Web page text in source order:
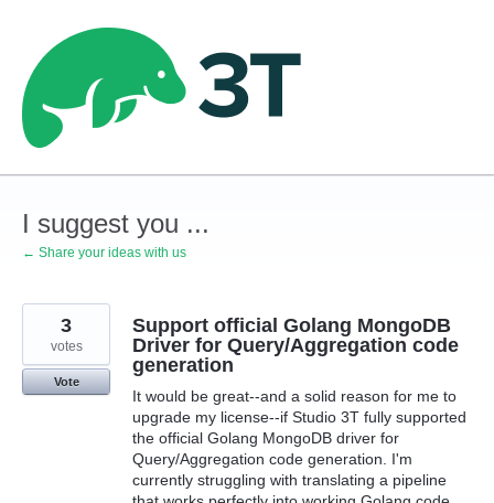
content
I suggest you ...
← Share your ideas with us
Support official Golang MongoDB
Driver for Query/Aggregation code
generation
It would be great--and a solid reason for me to
upgrade my license--if Studio 3T fully supported
the official Golang MongoDB driver for
Query/Aggregation code generation. I'm
currently struggling with translating a pipeline
3
votes
Vote